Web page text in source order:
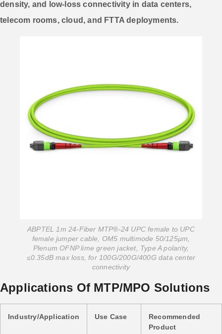
density, and low-loss connectivity in data centers,
telecom rooms, cloud, and FTTA deployments.
ABPTEL 1m 24-Fiber MTP®-24 UPC female to UPC
female jumper cable, OM5 multimode 50/125µm,
Plenum OFNP lime green jacket, Type A polarity,
≤0.35dB max loss, for 100G/200G/400G data center
connectivity
Applications Of MTP/MPO Solutions
Industry/Application Use Case
Recommended
Product